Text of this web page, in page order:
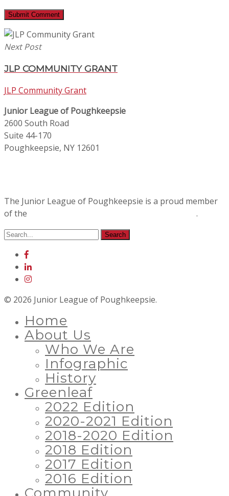
Next Post
JLP COMMUNITY GRANT
JLP Community Grant
Junior League of Poughkeepsie
2600 South Road
Suite 44-170
Poughkeepsie, NY 12601
The Junior League of Poughkeepsie is a proud member
of the
.
© 2026 Junior League of Poughkeepsie.
Home
About Us
Who We Are
Infographic
History
Greenleaf
2022 Edition
2020-2021 Edition
2018-2020 Edition
2018 Edition
2017 Edition
2016 Edition
Community